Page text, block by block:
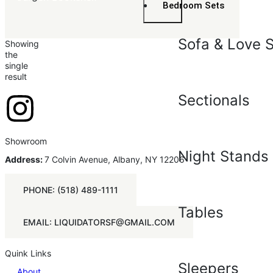
Bedroom Sets
Sofa & Love
Sectionals
Night Stands
Tables
Sleepers
Showing
the
single
result
Showroom
Address:7 Colvin Avenue, Albany, NY 12206
PHONE: (518) 489-1111
EMAIL: LIQUIDATORSF@GMAIL.COM
Quink Links